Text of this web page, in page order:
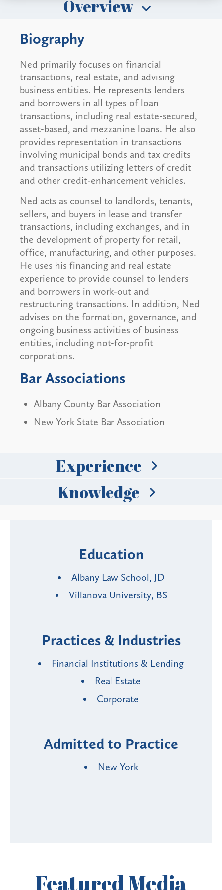
Overview
Biography
Ned primarily focuses on financial
transactions, real estate, and advising
business entities. He represents lenders
and borrowers in all types of loan
transactions, including real estate-secured,
asset-based, and mezzanine loans. He also
provides representation in transactions
involving municipal bonds and tax credits
and transactions utilizing letters of credit
and other credit-enhancement vehicles.
Ned acts as counsel to landlords, tenants,
sellers, and buyers in lease and transfer
transactions, including exchanges, and in
the development of property for retail,
office, manufacturing, and other purposes.
He uses his financing and real estate
experience to provide counsel to lenders
and borrowers in work-out and
restructuring transactions. In addition, Ned
advises on the formation, governance, and
ongoing business activities of business
entities, including not-for-profit
corporations.
Bar Associations
Albany County Bar Association
New York State Bar Association
Experience
Knowledge
Education
Albany Law School, JD
Villanova University, BS
Practices & Industries
Financial Institutions & Lending
Real Estate
Corporate
Admitted to Practice
New York
FeaturedMedia